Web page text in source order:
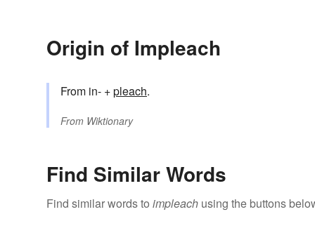
Origin of Impleach
From in- +pleach.
From Wiktionary
Find Similar Words
Find similar words to impleach using the buttons